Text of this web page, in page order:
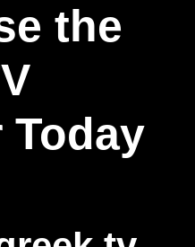
the
Today